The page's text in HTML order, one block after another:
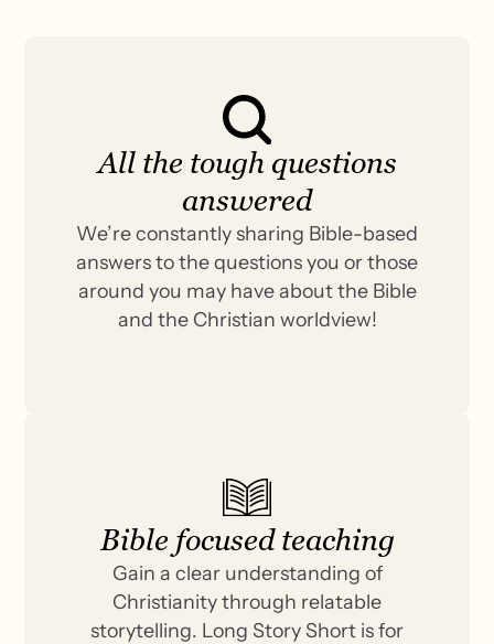
All the tough questions
answered
We’re constantly sharing Bible-based
answers to the questions you or those
around you may have about the Bible
and the Christian worldview!
Bible focused teaching
Gain a clear understanding of
Christianity through relatable
storytelling. Long Story Short is for